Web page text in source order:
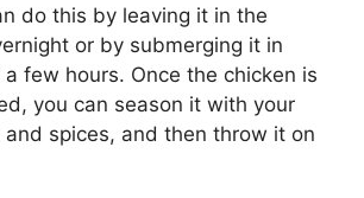
do this by leaving it in the
or by submerging it in
few hours. Once the chicken is
you can season it with your
spices, and then throw it on